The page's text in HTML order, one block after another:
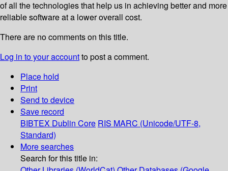
of all the technologies that help us in achieving better and more
reliable software at a lower overall cost.
There are no comments on this title.
Log in to your accountto post a comment.
Place hold
Print
Send to device
Save record
BIBTEX Dublin Core RIS MARC (Unicode/UTF-8,
Standard)
More searches
Search for this title in: